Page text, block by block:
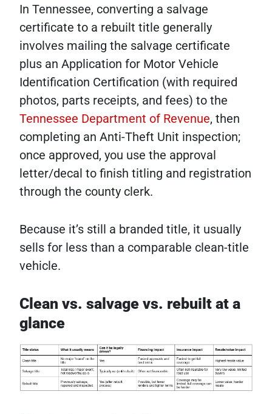
In Tennessee, converting a salvage
certificate to a rebuilt title generally
involves mailing the salvage certificate
plus an Application for Motor Vehicle
Identification Certification (with required
photos, parts receipts, and fees) to the
Tennessee Department of Revenue, then
completing an Anti-Theft Unit inspection;
once approved, you use the approval
letter/decal to finish titling and registration
through the county clerk.
Because it’s still a branded title, it usually
sells for less than a comparable clean-title
vehicle.
Clean vs. salvage vs. rebuilt at a
glance